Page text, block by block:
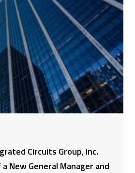
Circuits Group, Inc.
New General Manager and